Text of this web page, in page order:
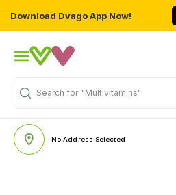
Download Dvago App Now!
Search for "Multivitamins"
No Address Selected